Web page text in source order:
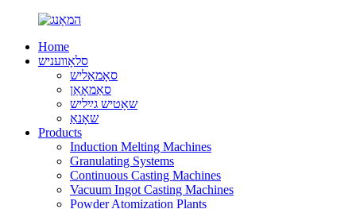
Home
סלאָוועניש
סאָמאַליש
סאַמאָאַן
שאָטיש גײַליש
שאָנאַ
Products
Induction Melting Machines
Granulating Systems
Continuous Casting Machines
Vacuum Ingot Casting Machines
Powder Atomization Plants